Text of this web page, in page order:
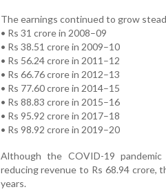
The earnings continued to grow
• Rs 31 crore in 2008–09
• Rs 38.51 crore in 2009–10
• Rs 56.24 crore in 2011–12
• Rs 66.76 crore in 2012–13
• Rs 77.60 crore in 2014–15
• Rs 88.83 crore in 2015–16
• Rs 95.92 crore in 2017–18
• Rs 98.92 crore in 2019–20
Although the COVID-19
reducing revenue to Rs 68.94 crore,
years.